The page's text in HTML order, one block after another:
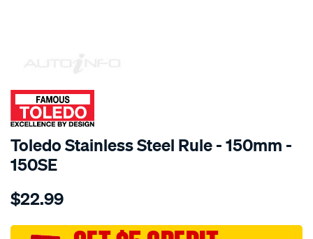
SPECIAL ORDER
Toledo Stainless Steel Rule - 150mm -
150SE
Details
toledo-
steel-
$22.99